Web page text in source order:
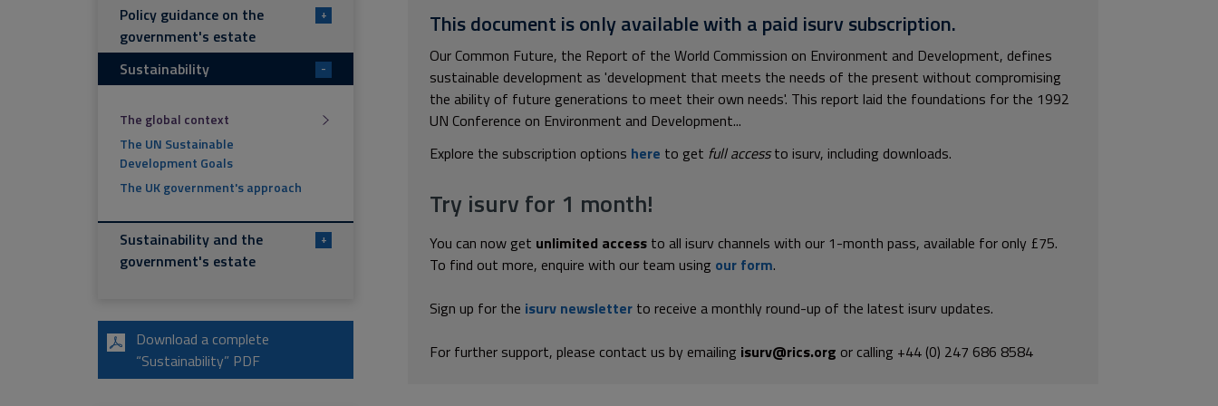
This document is only available with a paid isurv subscription.
Our Common Future, the Report of the World Commission on Environment and Development, defines
sustainable development as 'development that meets the needs of the present without compromising
the ability of future generations to meet their own needs'. This report laid the foundations for the 1992
UN Conference on Environment and Development...
Explore the subscription options here to get full accessto isurv, including downloads.
Try isurv for 1 month!
You can now get unlimited access to all isurv channels with our 1-month pass, available for only £75.
To find out more, enquire with our team using our form.
Sign up for the isurv newsletter to receive a monthly round-up of the latest isurv updates.
For further support, please contact us by emailing isurv@rics.org or calling +44 (0) 247 686 8584
Policy guidance on the
government's estate
+
Sustainability -
The global context
The UN Sustainable
Development Goals
The UK government's approach
Sustainability and the
government's estate
+
Download a complete
“Sustainability” PDF